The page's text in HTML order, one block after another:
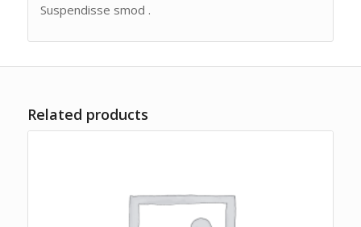
Suspendisse smod .
Related products